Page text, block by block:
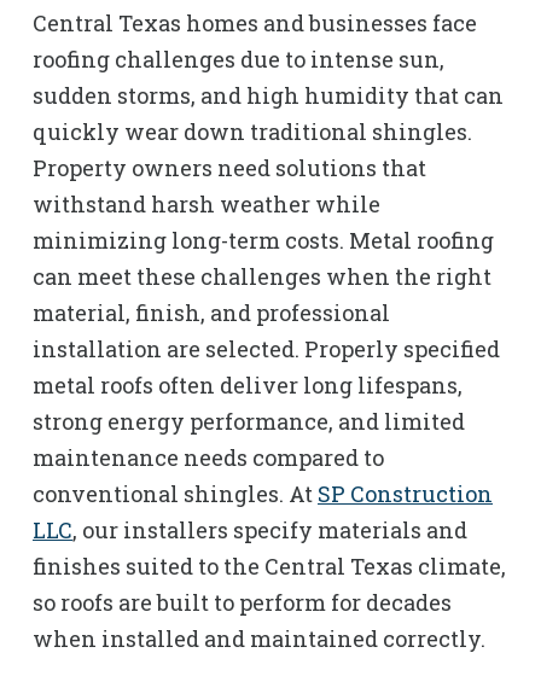
Central Texas homes and businesses face
roofing challenges due to intense sun,
sudden storms, and high humidity that can
quickly wear down traditional shingles.
Property owners need solutions that
withstand harsh weather while
minimizing long-term costs. Metal roofing
can meet these challenges when the right
material, finish, and professional
installation are selected. Properly specified
metal roofs often deliver long lifespans,
strong energy performance, and limited
maintenance needs compared to
conventional shingles. At SP Construction
LLC, our installers specify materials and
finishes suited to the Central Texas climate,
so roofs are built to perform for decades
when installed and maintained correctly.